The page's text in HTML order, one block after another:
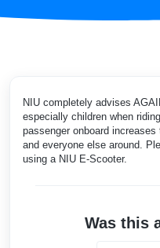
NIU completely advises
especially children when
passenger onboard
and everyone else around.
using a NIU E-Scooter.
Was this